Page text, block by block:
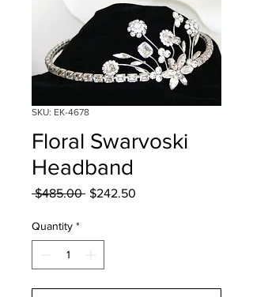
SKU: EK-4678
Floral Swarvoski
Headband
$485.00 Regular
$242.50
Quantity *